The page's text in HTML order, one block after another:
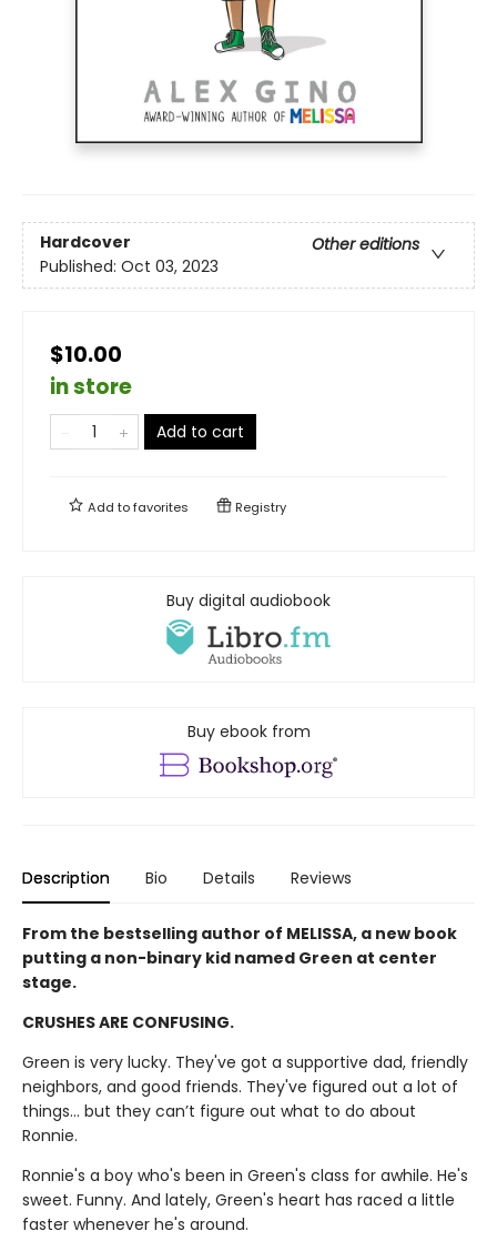
Hardcover
Other editions
Published: Oct 03, 2023
$10.00
in store
Add to cart
Add tofavorites Registry
Buy digital audiobook
Buy ebook from
Description Bio Details Reviews
From the bestselling author of MELISSA, a new book
putting a non-binary kid named Green at center
stage.
CRUSHES ARE CONFUSING.
Green is very lucky. They've got a supportive dad, friendly
neighbors, and good friends. They've figured out a lot of
things... but they can’t figure out what to do about
Ronnie.
Ronnie's a boy who's been in Green's class for awhile. He's
sweet. Funny. And lately, Green's heart has raced a little
faster whenever he's around.